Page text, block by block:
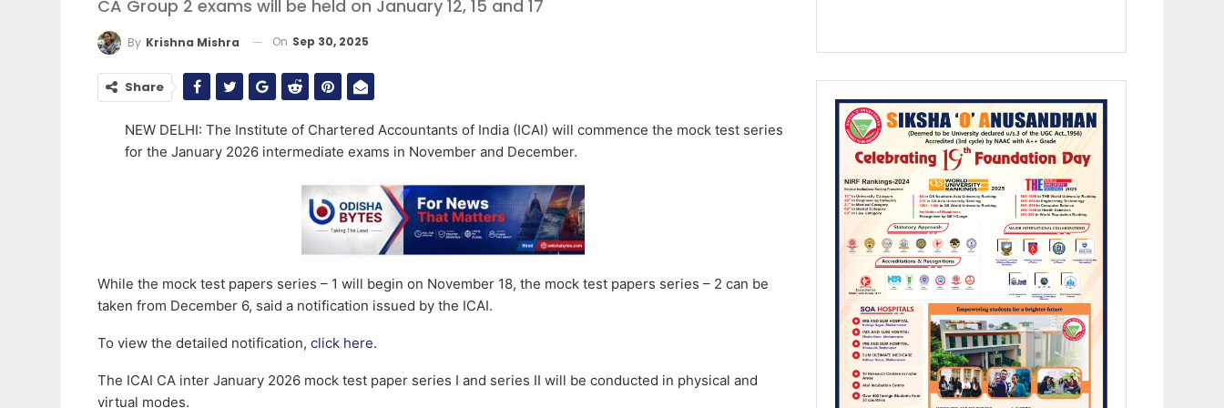
CA Group 2 exams will be held on January 12, 15 and 17
By Krishna Mishra On Sep 30, 2025
Share
NEW DELHI: The Institute of Chartered Accountants of India (ICAI) will commence the mock test series
for the January 2026 intermediate exams in November and December.
While the mock test papers series – 1 will begin on November 18, the mock test papers series – 2 can be
taken from December 6, said a notification issued by the ICAI.
To view the detailed notification, click here.
The ICAI CA inter January 2026 mock test paper series I and series II will be conducted in physical and
virtual modes.